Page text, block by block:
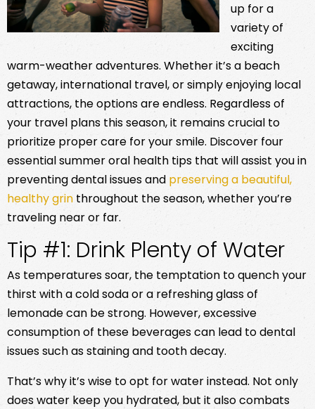
up for a
variety of
exciting
warm-weather adventures. Whether it’s a beach
getaway, international travel, or simply enjoying local
attractions, the options are endless. Regardless of
your travel plans this season, it remains crucial to
prioritize proper care for your smile. Discover four
essential summer oral health tips that will assist you in
preventing dental issues and preserving a beautiful,
healthy grin throughout the season, whether you’re
traveling near or far.
Tip #1: Drink Plenty of Water
As temperatures soar, the temptation to quench your
thirst with a cold soda or a refreshing glass of
lemonade can be strong. However, excessive
consumption of these beverages can lead to dental
issues such as staining and tooth decay.
That’s why it’s wise to opt for water instead. Not only
does water keep you hydrated, but it also combats